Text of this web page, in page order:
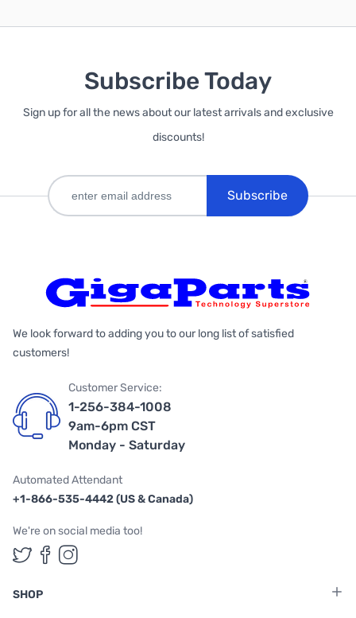
Subscribe Today
Sign up for all the news about our latest arrivals and exclusive
discounts!
Subscribe
We look forward to adding you to our long list of satisfied
customers!
Customer Service:
1-256-384-1008
9am-6pm CST
Monday - Saturday
Automated Attendant
+1-866-535-4442 (US & Canada)
We're on social media too!
Follow us on Twitter
Follow us on Facebook
Follow us on Instagram
SHOP